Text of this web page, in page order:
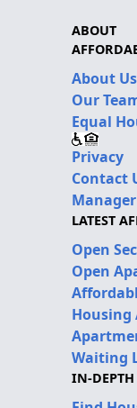
ABOUT
About Us
Our
Equal
Privacy
Contact
LATEST
Open
Open
Waiting
IN-